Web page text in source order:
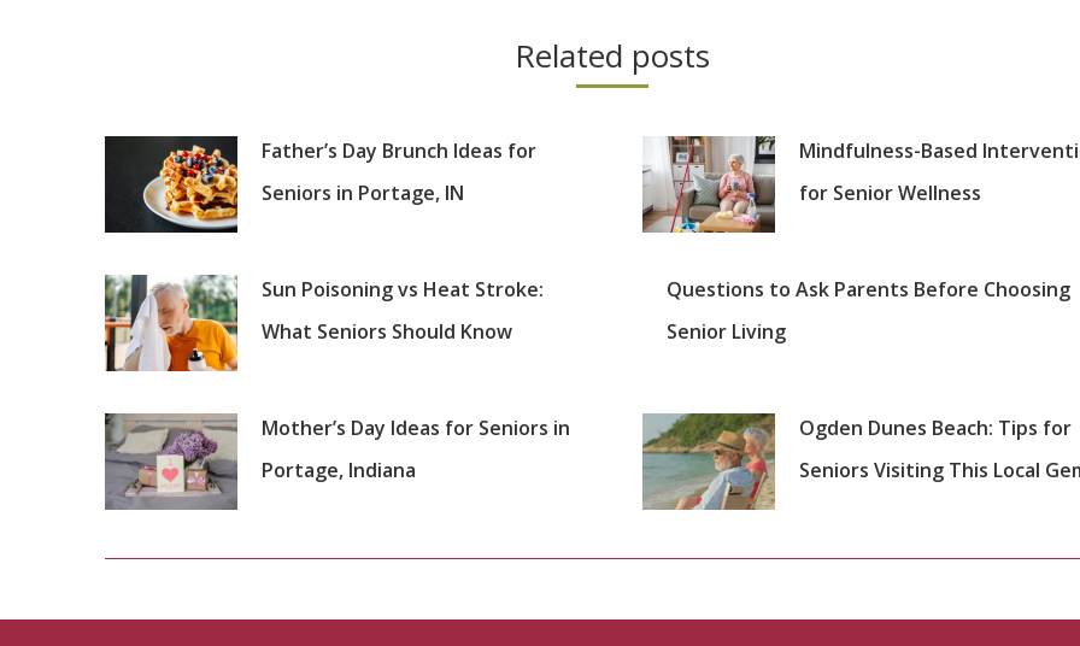
Related posts
Father’s Day Brunch Ideas for
Seniors in Portage, IN
Mindfulness-Based
for Senior Wellness
Sun Poisoning vs Heat Stroke:
What Seniors Should Know
Questions to Ask Parents Before Choosing
Senior Living
Mother’s Day Ideas for Seniors in
Portage, Indiana
Ogden Dunes Beach: Tips for
Seniors Visiting This Local